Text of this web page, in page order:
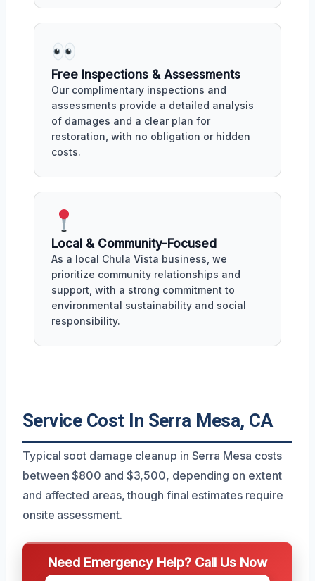
Free Inspections & Assessments
Our complimentary inspections and
assessments provide a detailed analysis
of damages and a clear plan for
restoration, with no obligation or hidden
costs.
Local & Community-Focused
As a local Chula Vista business, we
prioritize community relationships and
support, with a strong commitment to
environmental sustainability and social
responsibility.
Service Cost In Serra Mesa, CA
Typical soot damage cleanup in Serra Mesa costs
between $800 and $3,500, depending on extent
and affected areas, though final estimates require
onsite assessment.
Need Emergency Help? Call Us Now